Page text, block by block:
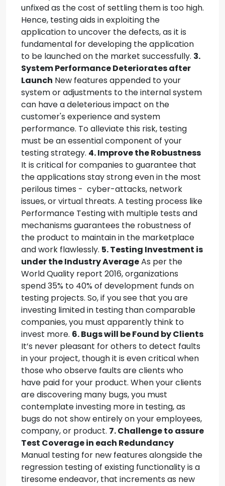
unfixed as the cost of settling them is too high.
Hence, testing aids in exploiting the
application to uncover the defects, as it is
fundamental for developing the application
to be launched on the market successfully. 3.
System Performance Deteriorates after
Launch New features appended to your
system or adjustments to the internal system
can have a deleterious impact on the
customer's experience and system
performance. To alleviate this risk, testing
must be an essential component of your
testing strategy. 4. Improve the Robustness
It is critical for companies to guarantee that
the applications stay strong even in the most
perilous times - cyber-attacks, network
issues, or virtual threats. A testing process like
Performance Testing with multiple tests and
mechanisms guarantees the robustness of
the product to maintain in the marketplace
and work flawlessly. 5. Testing Investment is
under the Industry AverageAs per the
World Quality report 2016, organizations
spend 35% to 40% of development funds on
testing projects. So, if you see that you are
investing limited in testing than comparable
companies, you must apparently think to
invest more. 6. Bugs will be Found by Clients
It’s never pleasant for others to detect faults
in your project, though it is even critical when
those who observe faults are clients who
have paid for your product. When your clients
are discovering many bugs, you must
contemplate investing more in testing, as
bugs do not show entirely on your employees,
company, or product. 7. Challenge to assure
Test Coverage in each Redundancy
Manual testing for new features alongside the
regression testing of existing functionality is a
tiresome endeavor, that increments as new